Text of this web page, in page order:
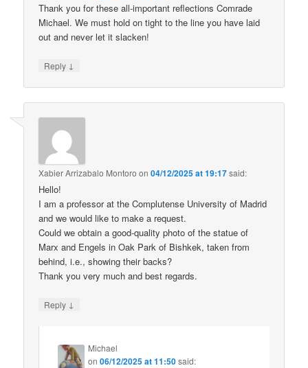
Thank you for these all-important reflections Comrade
Michael. We must hold on tight to the line you have laid
out and never let it slacken!
Reply ↓
Xabier Arrizabalo Montoro on04/12/2025 at 19:17said:
Hello!
I am a professor at the Complutense University of Madrid
and we would like to make a request.
Could we obtain a good-quality photo of the statue of
Marx and Engels in Oak Park of Bishkek, taken from
behind, i.e., showing their backs?
Thank you very much and best regards.
Reply ↓
Michael
on06/12/2025 at 11:50said: